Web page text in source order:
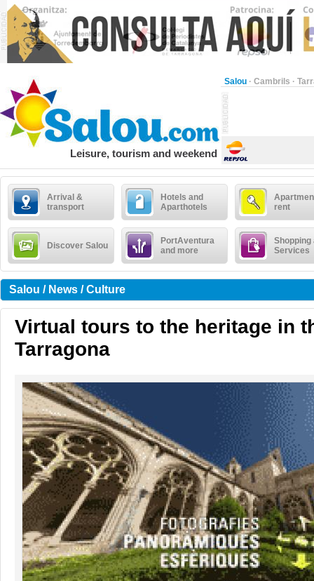
Salou · Cambrils ·
Leisure, tourism and weekend
Arrival &
transport
Hotels and
Aparthotels
rent
Discover Salou
PortAventura
and more
Shopping
Services
Salou / News / Culture
Virtual tours to the heritage in
Tarragona